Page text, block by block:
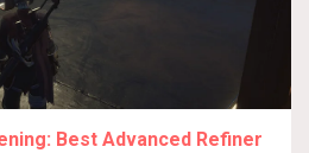
Best Advanced Refiner